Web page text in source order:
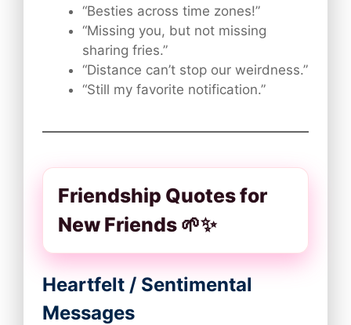
“Besties across time zones!”
“Missing you, but not missing
sharing fries.”
“Distance can’t stop our weirdness.”
“Still my favorite notification.”
Friendship Quotes for
New Friends 🌱✨
Heartfelt / Sentimental
Messages